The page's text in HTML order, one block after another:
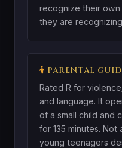
recognize their own
they are
PARENTAL
Rated R for
and language. It
of a small child and
for 135 minutes.
young teenagers